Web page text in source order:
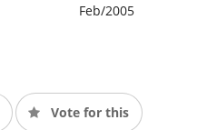
Feb/2005
Vote for this